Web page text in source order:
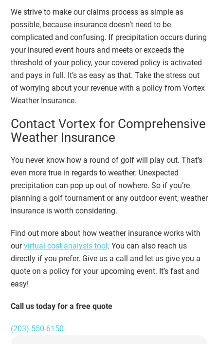
We strive to make our claims process as simple as
possible, because insurance doesn’t need to be
complicated and confusing. If precipitation occurs during
your insured event hours and meets or exceeds the
threshold of your policy, your covered policy is activated
and pays in full. It’s as easy as that. Take the stress out
of worrying about your revenue with a policy from Vortex
Weather Insurance.
Contact Vortex for Comprehensive
Weather Insurance
You never know how a round of golf will play out. That’s
even more true in regards to weather. Unexpected
precipitation can pop up out of nowhere. So if you’re
planning a golf tournament or any outdoor event, weather
insurance is worth considering.
Find out more about how weather insurance works with
ourvirtual cost analysis tool. You can also reach us
directly if you prefer. Give us a call and let us give you a
quote on a policy for your upcoming event. It’s fast and
easy!
Call us today for a free quote
(203) 550-6150